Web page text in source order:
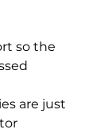
so the
are just